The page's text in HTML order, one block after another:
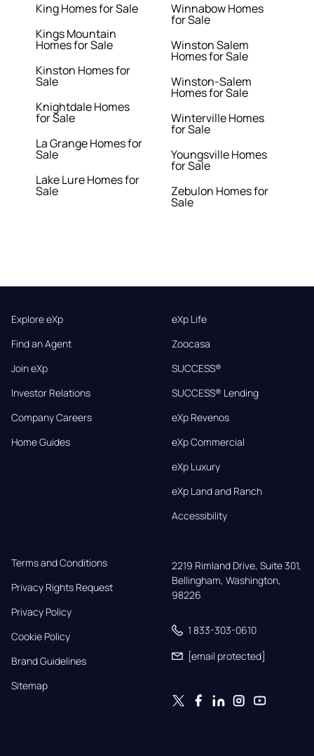
King Homes for Sale
Kings Mountain
Homes for Sale
Kinston Homes for
Sale
Knightdale Homes
for Sale
La Grange Homes for
Sale
Lake Lure Homes for
Sale
Winnabow Homes
for Sale
Winston Salem
Homes for Sale
Winston-Salem
Homes for Sale
Winterville Homes
for Sale
Youngsville Homes
for Sale
Zebulon Homes for
Sale
Explore eXp
Find an Agent
Join eXp
Investor Relations
Company Careers
Home Guides
eXp Life
Zoocasa
SUCCESS®
SUCCESS® Lending
eXp Revenos
eXp Commercial
eXp Luxury
eXp Land and Ranch
Accessibility
Terms and Conditions
Privacy Rights Request
Privacy Policy
Cookie Policy
Brand Guidelines
Sitemap
2219 Rimland Drive, Suite 301,
Bellingham, Washington,
98226
1 833-303-0610
[email protected]